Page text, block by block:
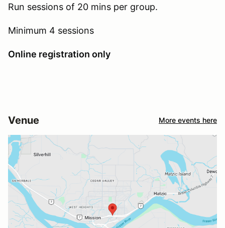
Run sessions of 20 mins per group.
Minimum 4 sessions
Online registration only
Venue More events here